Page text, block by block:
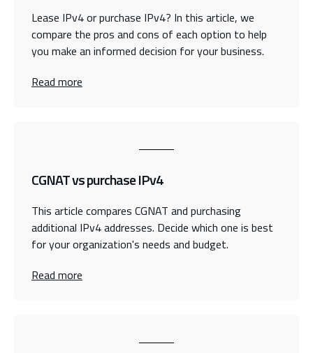
Lease IPv4 or purchase IPv4? In this article, we
compare the pros and cons of each option to help
you make an informed decision for your business.
Read more
CGNAT vs purchase IPv4
This article compares CGNAT and purchasing
additional IPv4 addresses. Decide which one is best
for your organization's needs and budget.
Read more